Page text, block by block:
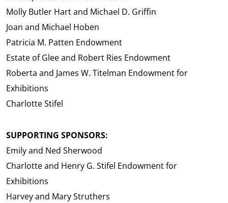
Molly Butler Hart and Michael D. Griffin
Joan and Michael Hoben
Patricia M. Patten Endowment
Estate of Glee and Robert Ries Endowment
Roberta and James W. Titelman Endowment for
Exhibitions
Charlotte Stifel
SUPPORTING SPONSORS:
Emily and Ned Sherwood
Charlotte and Henry G. Stifel Endowment for
Exhibitions
Harvey and Mary Struthers